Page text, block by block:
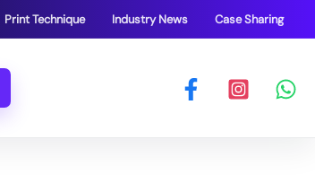
Print Technique Industry News Case Sharing